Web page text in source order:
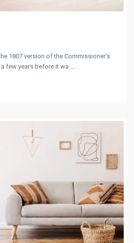
1807 version of the Commissioner's
few years before it wa